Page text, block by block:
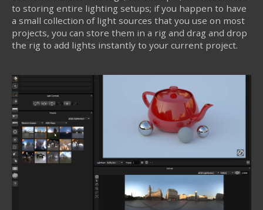
to storing entire lighting setups; if you happen to have
a small collection of light sources that you use on most
projects, you can store them in a rig and drag and drop
the rig to add lights instantly to your current project.